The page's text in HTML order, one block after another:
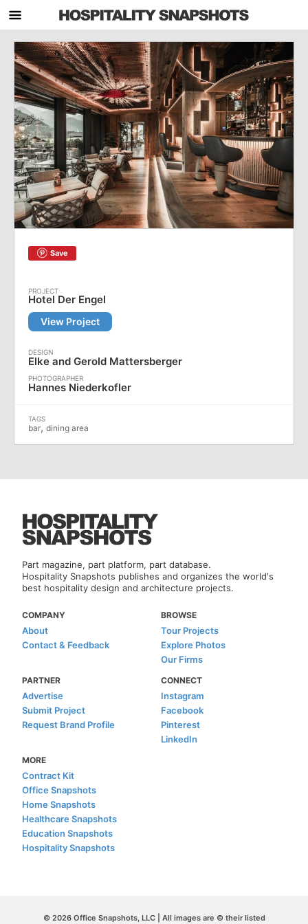
Save
Hotel Der Engel
View Project
Elke and Gerold Mattersberger
Hannes Niederkofler
bar, dining area
Part magazine, part platform, part database.
Hospitality Snapshots publishes and organizes the world's
best hospitality design and architecture projects.
COMPANY
About
Contact & Feedback
BROWSE
Tour Projects
Explore Photos
Our Firms
PARTNER
Advertise
Submit Project
Request Brand Profile
CONNECT
Instagram
Facebook
Pinterest
LinkedIn
MORE
Contract Kit
Office Snapshots
Home Snapshots
Healthcare Snapshots
Education Snapshots
Hospitality Snapshots
© 2026 Office Snapshots, LLC | All images are © their listed